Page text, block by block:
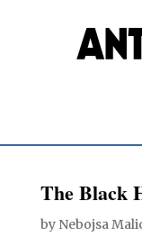
The Black
by Nebojsa